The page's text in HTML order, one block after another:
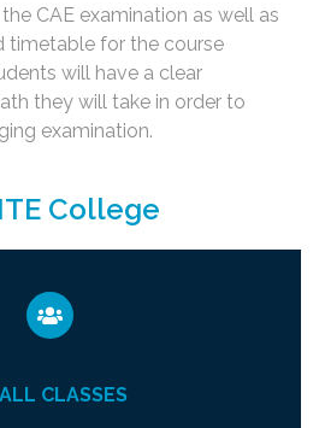
CAE examination as well as
timetable for the course
will have a clear
they will take in order to
examination.
College
CLASSES